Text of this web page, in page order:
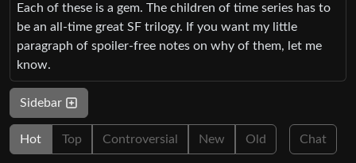
Each of these is a gem. The children of time series has to
be an all-time great SF trilogy. If you want my little
paragraph of spoiler-free notes on why of them, let me
know.
Sidebar
Hot Top Controversial New Old Chat